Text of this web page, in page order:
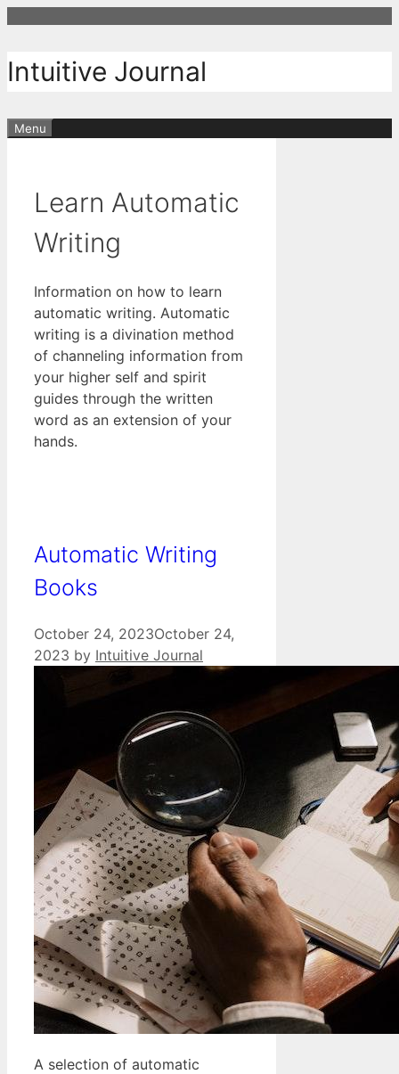
content
Intuitive Journal
Menu
Learn Automatic
Writing
Information on how to learn
automatic writing. Automatic
writing is a divination method
of channeling information from
your higher self and spirit
guides through the written
word as an extension of your
hands.
Automatic Writing
Books
October 24, 2023October 24,
2023 by Intuitive Journal
A selection of automatic